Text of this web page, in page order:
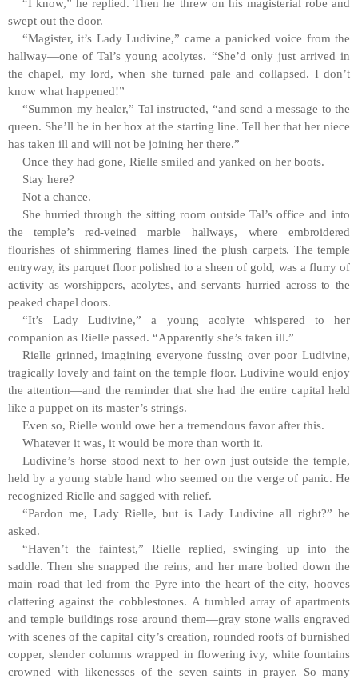
“I know,” he replied. Then he threw on his magisterial robe and
swept out the door.
“Magister, it’s Lady Ludivine,” came a panicked voice from the
hallway—one of Tal’s young acolytes. “She’d only just arrived in
the chapel, my lord, when she turned pale and collapsed. I don’t
know what happened!”
“Summon my healer,” Tal instructed, “and send a message to the
queen. She’ll be in her box at the starting line. Tell her that her niece
has taken ill and will not be joining her there.”
Once they had gone, Rielle smiled and yanked on her boots.
Stay here?
Not a chance.
She hurried through the sitting room outside Tal’s office and into
the temple’s red-veined marble hallways, where embroidered
flourishes of shimmering flames lined the plush carpets. The temple
entryway, its parquet floor polished to a sheen of gold, was a flurry of
activity as worshippers, acolytes, and servants hurried across to the
peaked chapel doors.
“It’s Lady Ludivine,” a young acolyte whispered to her
companion as Rielle passed. “Apparently she’s taken ill.”
Rielle grinned, imagining everyone fussing over poor Ludivine,
tragically lovely and faint on the temple floor. Ludivine would enjoy
the attention—and the reminder that she had the entire capital held
like a puppet on its master’s strings.
Even so, Rielle would owe her a tremendous favor after this.
Whatever it was, it would be more than worth it.
Ludivine’s horse stood next to her own just outside the temple,
held by a young stable hand who seemed on the verge of panic. He
recognized Rielle and sagged with relief.
“Pardon me, Lady Rielle, but is Lady Ludivine all right?” he
asked.
“Haven’t the faintest,” Rielle replied, swinging up into the
saddle. Then she snapped the reins, and her mare bolted down the
main road that led from the Pyre into the heart of the city, hooves
clattering against the cobblestones. A tumbled array of apartments
and temple buildings rose around them—gray stone walls engraved
with scenes of the capital city’s creation, rounded roofs of burnished
copper, slender columns wrapped in flowering ivy, white fountains
crowned with likenesses of the seven saints in prayer. So many